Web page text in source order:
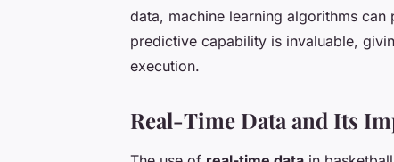
data, machine learning algorithms
predictive capability is invaluable,
execution.
Real-Time Data and Its